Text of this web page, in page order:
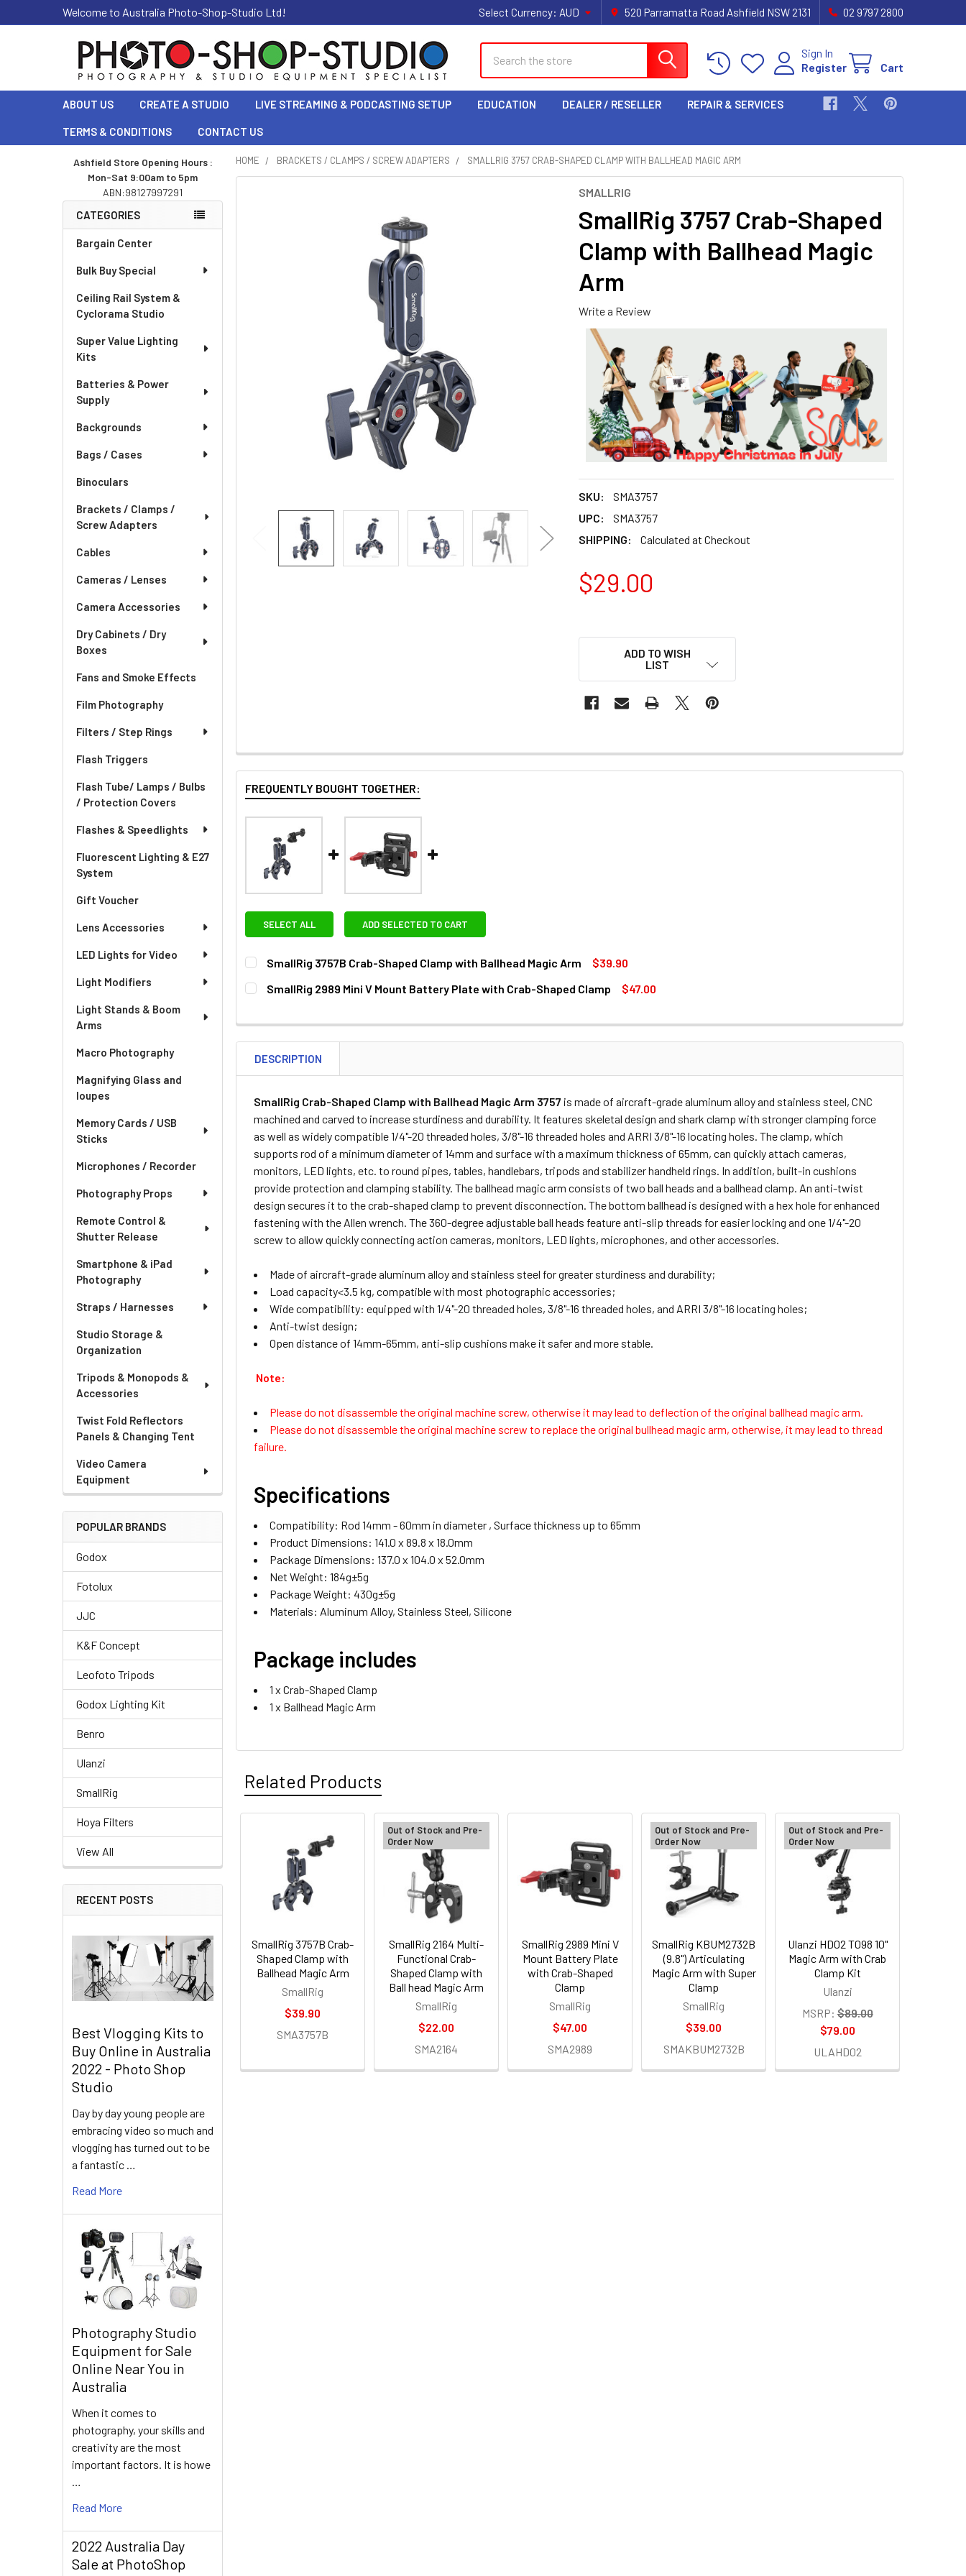
Welcome to Australia Photo-Shop-Studio Ltd! Select Currency: AUD 520 Parramatta Road Ashfield NSW 2131 02 9797 2800
Sign In
Register
Cart
ABOUT US CREATE A STUDIO LIVE STREAMING & PODCASTING SETUP EDUCATION DEALER / RESELLER REPAIR & SERVICES
TERMS & CONDITIONS CONTACT US
Sidebar
Ashfield Store Opening Hours :
Mon-Sat 9:00am to 5pm
ABN:98127997291
CATEGORIES
Bargain Center
Bulk Buy Special
Ceiling Rail System &
Cyclorama Studio
Super Value Lighting
Kits
Batteries & Power
Supply
Backgrounds
Bags / Cases
Binoculars
Brackets / Clamps /
Screw Adapters
Cables
Cameras / Lenses
Camera Accessories
Dry Cabinets / Dry
Boxes
Fans and Smoke Effects
Film Photography
Filters / Step Rings
Flash Triggers
Flash Tube/ Lamps / Bulbs
/ Protection Covers
Flashes & Speedlights
Fluorescent Lighting & E27
System
Gift Voucher
Lens Accessories
LED Lights for Video
Light Modifiers
Light Stands & Boom
Arms
Macro Photography
Magnifying Glass and
loupes
Memory Cards / USB
Sticks
Microphones / Recorder
Photography Props
Remote Control &
Shutter Release
Smartphone & iPad
Photography
Straps / Harnesses
Studio Storage &
Organization
Tripods & Monopods &
Accessories
Twist Fold Reflectors
Panels & Changing Tent
Video Camera
Equipment
POPULAR BRANDS
Godox
Fotolux
JJC
K&F Concept
Leofoto Tripods
Godox Lighting Kit
Benro
Ulanzi
SmallRig
Hoya Filters
View All
RECENT POSTS
Best Vlogging Kits to
Buy Online in Australia
2022 - Photo Shop
Studio
Day by day young people are
embracing video so much and
vlogging has turned out to be
a fantastic …
Read More
Photography Studio
Equipment for Sale
Online Near You in
Australia
When it comes to
photography, your skills and
creativity are the most
important factors. It is howe
Read More
2022 Australia Day
Sale at PhotoShop
HOME BRACKETS / CLAMPS / SCREW ADAPTERS SMALLRIG 3757 CRAB-SHAPED CLAMP WITH BALLHEAD MAGIC ARM
SMALLRIG
SmallRig 3757 Crab-Shaped
Clamp with Ballhead Magic
Arm
Write a Review
SKU:
SMA3757
UPC:
SMA3757
SHIPPING:
Calculated at Checkout
$29.00
ADD TO WISH
LIST
FREQUENTLY BOUGHT TOGETHER:
SELECT ALL ADD SELECTED TO CART
SmallRig 3757B Crab-Shaped Clamp with Ballhead Magic Arm
$39.90
CURRENT
STOCK:
QUANTITY:
SmallRig 2989 Mini V Mount Battery Plate with Crab-Shaped Clamp
$47.00
STOCK:
DECREASE QUANTITY OF SMALLRIG 2989 MINI V MOUNT BATTERY PLATE WITH CRAB-SHAPED CLAMP
INCREASE QUANTITY OF SMALLRIG 2989 MINI V MOUNT BATTERY PLATE WITH CRAB-SHAPED CLAMP
DESCRIPTION
SmallRig Crab-Shaped Clamp with Ballhead Magic Arm 3757 is made of aircraft-grade aluminum alloy and stainless steel, CNC
machined and carved to increase sturdiness and durability. It features skeletal design and shark clamp with stronger clamping force
as well as widely compatible 1/4"-20 threaded holes, 3/8"-16 threaded holes and ARRI 3/8"-16 locating holes. The clamp, which
supports rod of a minimum diameter of 14mm and surface with a maximum thickness of 65mm, can quickly attach cameras,
monitors, LED lights, etc. to round pipes, tables, handlebars, tripods and stabilizer handheld rings. In addition, built-in cushions
provide protection and clamping stability. The ballhead magic arm consists of two ball heads and a ballhead clamp. An anti-twist
design secures it to the crab-shaped clamp to prevent disconnection. The bottom ballhead is designed with a hex hole for enhanced
fastening with the Allen wrench. The 360-degree adjustable ball heads feature anti-slip threads for easier locking and one 1/4"-20
screw to allow quickly connecting action cameras, monitors, LED lights, microphones, and other accessories.
Made of aircraft-grade aluminum alloy and stainless steel for greater sturdiness and durability;
Load capacity<3.5 kg, compatible with most photographic accessories;
Wide compatibility: equipped with 1/4"-20 threaded holes, 3/8"-16 threaded holes, and ARRI 3/8"-16 locating holes;
Anti-twist design;
Open distance of 14mm-65mm, anti-slip cushions make it safer and more stable.
Note:
Please do not disassemble the original machine screw, otherwise it may lead to deflection of the original ballhead magic arm.
Please do not disassemble the original machine screw to replace the original bullhead magic arm, otherwise, it may lead to thread
failure.
Specifications
Compatibility: Rod 14mm - 60mm in diameter , Surface thickness up to 65mm
Product Dimensions: 141.0 x 89.8 x 18.0mm
Package Dimensions: 137.0 x 104.0 x 52.0mm
Net Weight: 184g±5g
Package Weight: 430g±5g
Materials: Aluminum Alloy, Stainless Steel, Silicone
Package includes
1 x Crab-Shaped Clamp
1 x Ballhead Magic Arm
Related Products
Related
Products
SmallRig 3757B Crab-
Shaped Clamp with
Ballhead Magic Arm
SmallRig
$39.90
SMA3757B
Out of Stock and Pre-
Order Now
SmallRig 2164 Multi-
Functional Crab-
Shaped Clamp with
Ball head Magic Arm
SmallRig
$22.00
SMA2164
SmallRig 2989 Mini V
Mount Battery Plate
with Crab-Shaped
Clamp
SmallRig
$47.00
SMA2989
Out of Stock and Pre-
Order Now
SmallRig KBUM2732B
(9.8") Articulating
Magic Arm with Super
Clamp
SmallRig
$39.00
SMAKBUM2732B
Out of Stock and Pre-
Order Now
Ulanzi HD02 T098 10"
Magic Arm with Crab
Clamp Kit
Ulanzi
MSRP: $89.00
$79.00
ULAHD02